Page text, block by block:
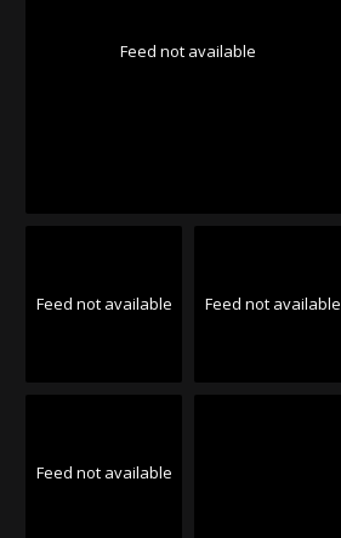
Feed not available
Feed not available Feed not available
Feed not available